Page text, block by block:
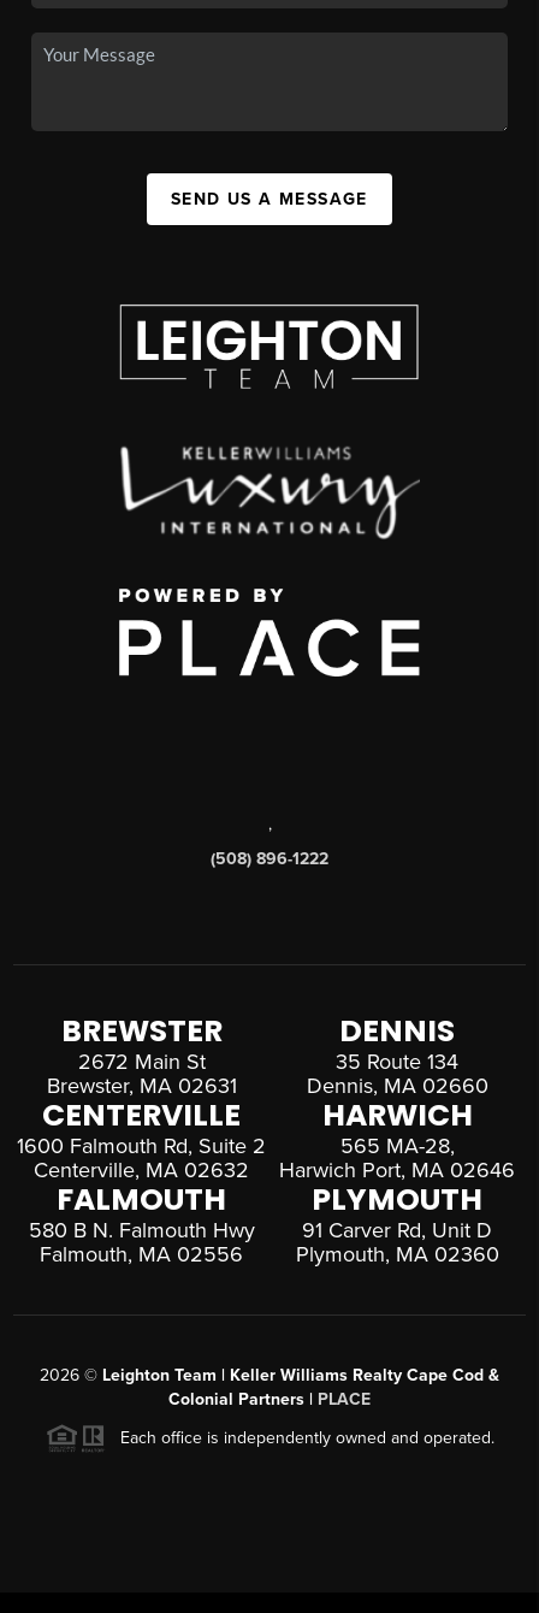
SEND US A MESSAGE
,
(508) 896-1222
BREWSTER
2672 Main St
Brewster, MA 02631
DENNIS
35 Route 134
Dennis, MA 02660
CENTERVILLE
1600 Falmouth Rd, Suite 2
Centerville, MA 02632
HARWICH
565 MA-28,
Harwich Port, MA 02646
FALMOUTH
580 B N. Falmouth Hwy
Falmouth, MA 02556
PLYMOUTH
91 Carver Rd, Unit D
Plymouth, MA 02360
2026 © Leighton Team | Keller Williams Realty Cape Cod &
Colonial Partners | PLACE
Each office is independently owned and operated.